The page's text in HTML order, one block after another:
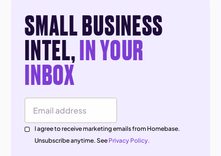
SMALL BUSINESS
INTEL,IN YOUR
INBOX
Email Address
I agree to receive marketing emails from Homebase.
Unsubscribe anytime. See Privacy Policy.